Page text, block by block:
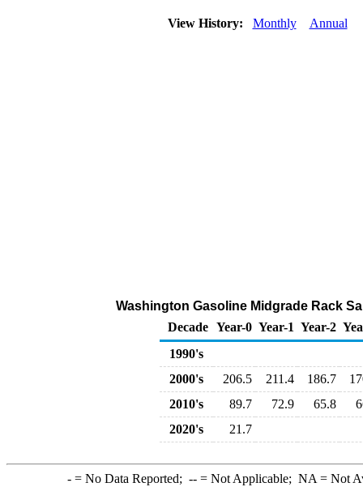
View History: Monthly Annual
Washington Gasoline Midgrade Rack
Decade Year-0 Year-1 Year-2
1990's
2000's
206.5 211.4 186.7
2010's
89.7 72.9 65.8
2020's
21.7
-= No Data Reported; --= Not Applicable; NA = Not